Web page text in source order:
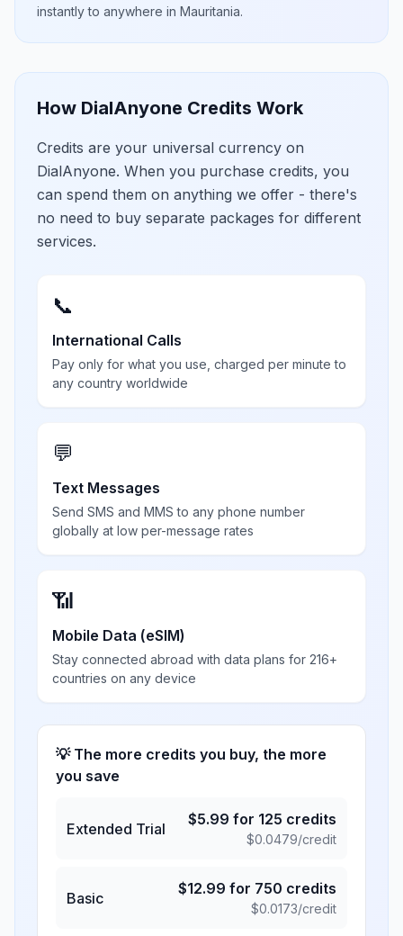
instantly to anywhere in Mauritania.
How DialAnyone Credits Work
Credits are your universal currency on
DialAnyone. When you purchase credits, you
can spend them on anything we offer - there's
no need to buy separate packages for different
services.
📞
International Calls
Pay only for what you use, charged per minute to
any country worldwide
💬
Text Messages
Send SMS and MMS to any phone number
globally at low per-message rates
📶
Mobile Data (eSIM)
Stay connected abroad with data plans for 216+
countries on any device
💡 The more credits you buy, the more
you save
Extended Trial
$5.99 for 125 credits
$0.0479/credit
Basic
$12.99 for 750 credits
$0.0173/credit